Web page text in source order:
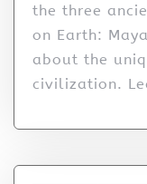
the three
on Earth:
about the
civilization.